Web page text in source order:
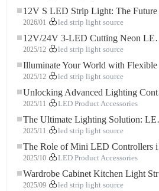
12V S LED Strip Light: The Future of Flexible, High-Performance LED Lighting
2026/01 led strip light source
12V/24V 3-LED Cutting Neon LED Strip: Modern Neon Lighting for Every Space
2025/12 led strip light source
Illuminate Your World with Flexible Low-voltage Neon LED Strip Light
2025/12 led strip light source
Unlocking Advanced Lighting Control: The Key Advantages of the 5–24V RGBW Controller
2025/11 LED Product Accessories
The Ultimate Lighting Solution: LED Flexible COB High-Density FOB Light Strip for Modern Illumination
2025/11 led strip light source
The Role of Mini LED Controllers in LED Strip Light Projects
2025/10 LED Product Accessories
Wardrobe Cabinet Kitchen Light Strip: The Touch COB LED Strip That Redefines Home and Commercial Lighting
2025/09 led strip light source